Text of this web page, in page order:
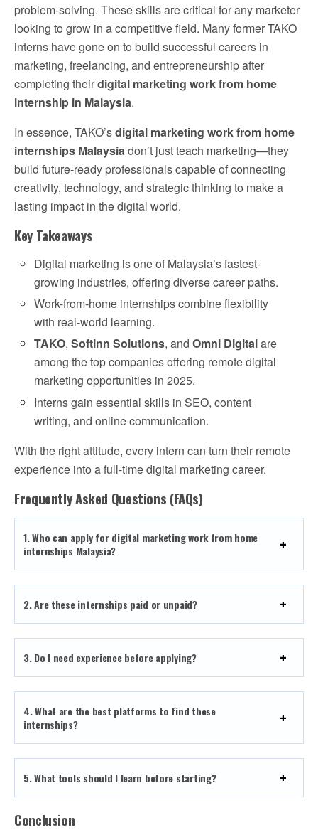
problem-solving. These skills are critical for any marketer
looking to grow in a competitive field. Many former TAKO
interns have gone on to build successful careers in
marketing, freelancing, and entrepreneurship after
completing theirdigital marketing work from home
internship in Malaysia.
In essence, TAKO’sdigital marketing work from home
internships Malaysiadon’t just teach marketing—they
build future-ready professionals capable of connecting
creativity, technology, and strategic thinking to make a
lasting impact in the digital world.
Key Takeaways
Digital marketing is one of Malaysia’s fastest-
growing industries, offering diverse career paths.
Work-from-home internships combine flexibility
with real-world learning.
TAKO,Softinn Solutions, andOmni Digitalare
among the top companies offering remote digital
marketing opportunities in 2025.
Interns gain essential skills in SEO, content
writing, and online communication.
With the right attitude, every intern can turn their remote
experience into a full-time digital marketing career.
Frequently Asked Questions (FAQs)
1. Who can apply for digital marketing work from home
internships Malaysia?
2. Are these internships paid or unpaid?
3. Do I need experience before applying?
4. What are the best platforms to find these
internships?
5. What tools should I learn before starting?
Conclusion